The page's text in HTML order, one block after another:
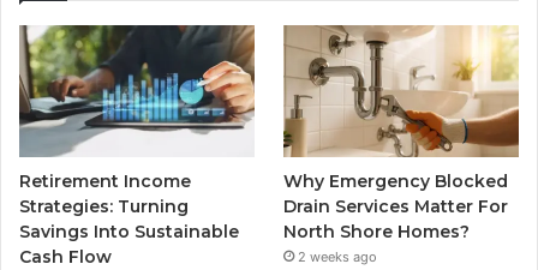
Retirement Income
Strategies: Turning
Savings Into Sustainable
Cash Flow
Why Emergency Blocked
Drain Services Matter For
North Shore Homes?
2 weeks ago